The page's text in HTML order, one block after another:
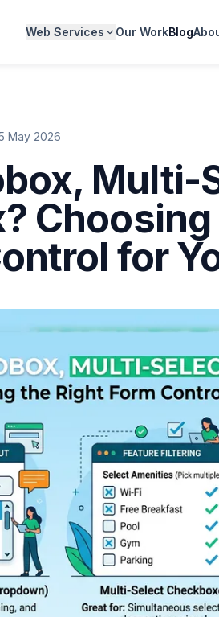
Web Services Our WorkBlog
May 2026
Multi-
for